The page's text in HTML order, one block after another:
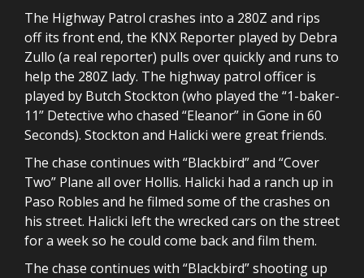
The Highway Patrol crashes into a 280Z and rips
off its front end, the KNX Reporter played by Debra
Zullo (a real reporter) pulls over quickly and runs to
help the 280Z lady. The highway patrol officer is
played by Butch Stockton (who played the “1-baker-
11” Detective who chased “Eleanor” in Gone in 60
Seconds). Stockton and Halicki were great friends.
The chase continues with “Blackbird” and “Cover
Two” Plane all over Hollis. Halicki had a ranch up in
Paso Robles and he filmed some of the crashes on
his street. Halicki left the wrecked cars on the street
for a week so he could come back and film them.
The chase continues with “Blackbird” shooting up